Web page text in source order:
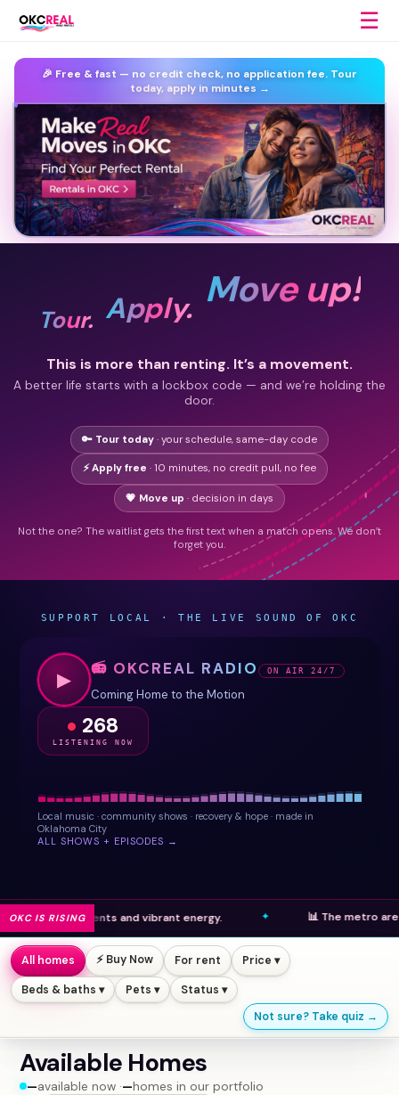
☰
🎉 Free & fast — no credit check, no application fee. Tour
today, apply in minutes →
Tour. Apply. Move up!
This is more than renting. It’s a movement.
A better life starts with a lockbox code — and we’re holding the
door.
🔑 Tour today · your schedule, same-day code
⚡ Apply free · 10 minutes, no credit pull, no fee
💗 Move up · decision in days
Not the one? The waitlist gets the first text when a match opens. We don’t
forget you.
SUPPORT LOCAL · THE LIVE SOUND OF OKC
▶
📻 OKCREAL RADIO ON AIR 24/7
Coming Home to the Motion
268
LISTENING NOW
Local music · community shows · recovery & hope · made in
Oklahoma City
ALL SHOWS + EPISODES →
OKC IS RISINGand vibrant energy. 📊 The metro area ranks
All homes ⚡ Buy Now For rent Price ▾
Beds & baths ▾ Pets ▾
Status ▾
Not sure? Take quiz →
Available Homes
—available now ·—homes in our portfolio